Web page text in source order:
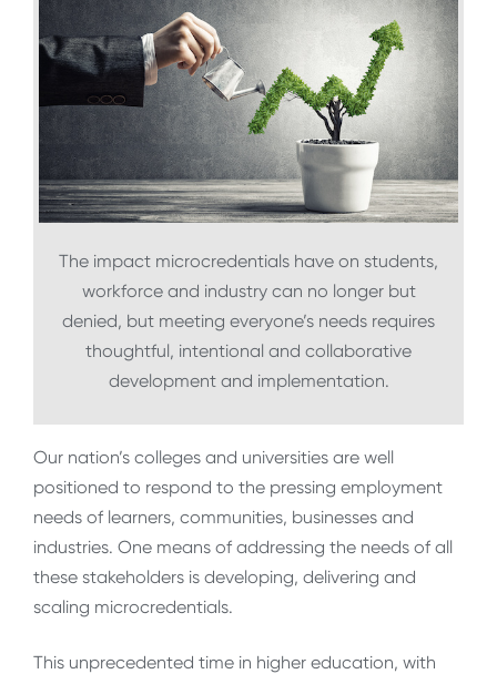
The impact microcredentials have on students,
workforce and industry can no longer but
denied, but meeting everyone’s needs requires
thoughtful, intentional and collaborative
development and implementation.
Our nation’s colleges and universities are well
positioned to respond to the pressing employment
needs of learners, communities, businesses and
industries. One means of addressing the needs of all
these stakeholders is developing, delivering and
scaling microcredentials.
This unprecedented time in higher education, with